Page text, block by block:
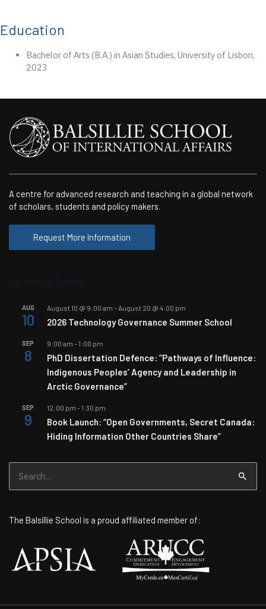
Education
Bachelor of Arts (B.A.) in Asian Studies, University of Lisbon,
2023
A centre for advanced research and teaching in a global network
of scholars, students and policy makers.
Request More Information
AUG
10
August 10 @ 9:00 am - August 20 @ 4:00 pm
2026 Technology Governance Summer School
SEP
8
9:00 am - 1:00 pm
PhD Dissertation Defence: “Pathways of Influence:
Indigenous Peoples’ Agency and Leadership in
Arctic Governance”
SEP
9
12:00 pm - 1:30 pm
Book Launch: “Open Governments, Secret Canada:
Hiding Information Other Countries Share”
for:
The Balsillie School is a proud affiliated member of: